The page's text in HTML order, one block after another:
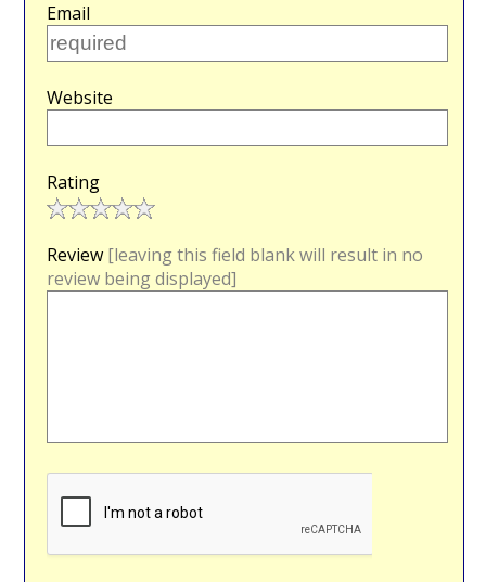
Email
Website
Rating
Review [leaving this field blank will result in no
review being displayed]